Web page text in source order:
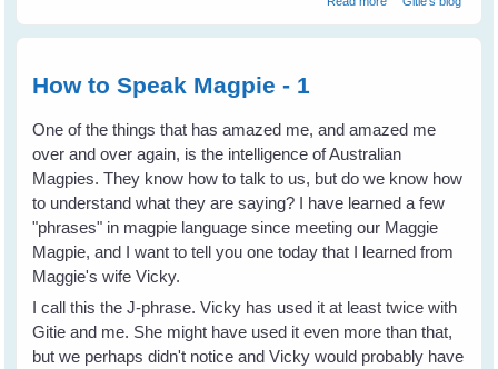
How to Speak Magpie - 1
One of the things that has amazed me, and amazed me
over and over again, is the intelligence of Australian
Magpies. They know how to talk to us, but do we know how
to understand what they are saying? I have learned a few
"phrases" in magpie language since meeting our Maggie
Magpie, and I want to tell you one today that I learned from
Maggie's wife Vicky.
I call this the J-phrase. Vicky has used it at least twice with
Gitie and me. She might have used it even more than that,
but we perhaps didn't notice and Vicky would probably have